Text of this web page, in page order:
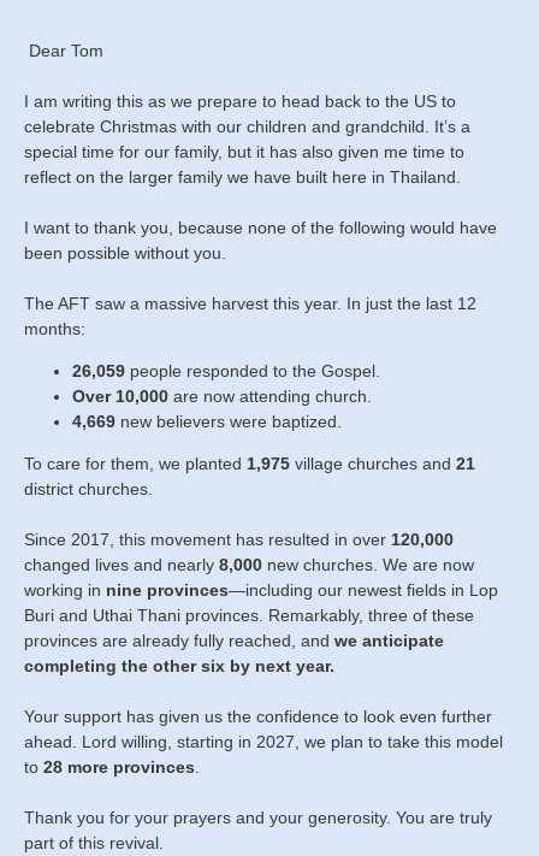
Dear Tom
I am writing this as we prepare to head back to the US to
celebrate Christmas with our children and grandchild. It’s a
special time for our family, but it has also given me time to
reflect on the larger family we have built here in Thailand.
I want to thank you, because none of the following would have
been possible without you.
The AFT saw a massive harvest this year. In just the last 12
months:
26,059 people responded to the Gospel.
Over 10,000 are now attending church.
4,669 new believers were baptized.
To care for them, we planted 1,975 village churches and 21
district churches.
Since 2017, this movement has resulted in over 120,000
changed lives and nearly 8,000 new churches. We are now
working in nine provinces—including our newest fields in Lop
Buri and Uthai Thani provinces. Remarkably, three of these
provinces are already fully reached, and we anticipate
completing the other six by next year.
Your support has given us the confidence to look even further
ahead. Lord willing, starting in 2027, we plan to take this model
to 28 more provinces
Thank you for your prayers and your generosity. You are truly
part of this revival.